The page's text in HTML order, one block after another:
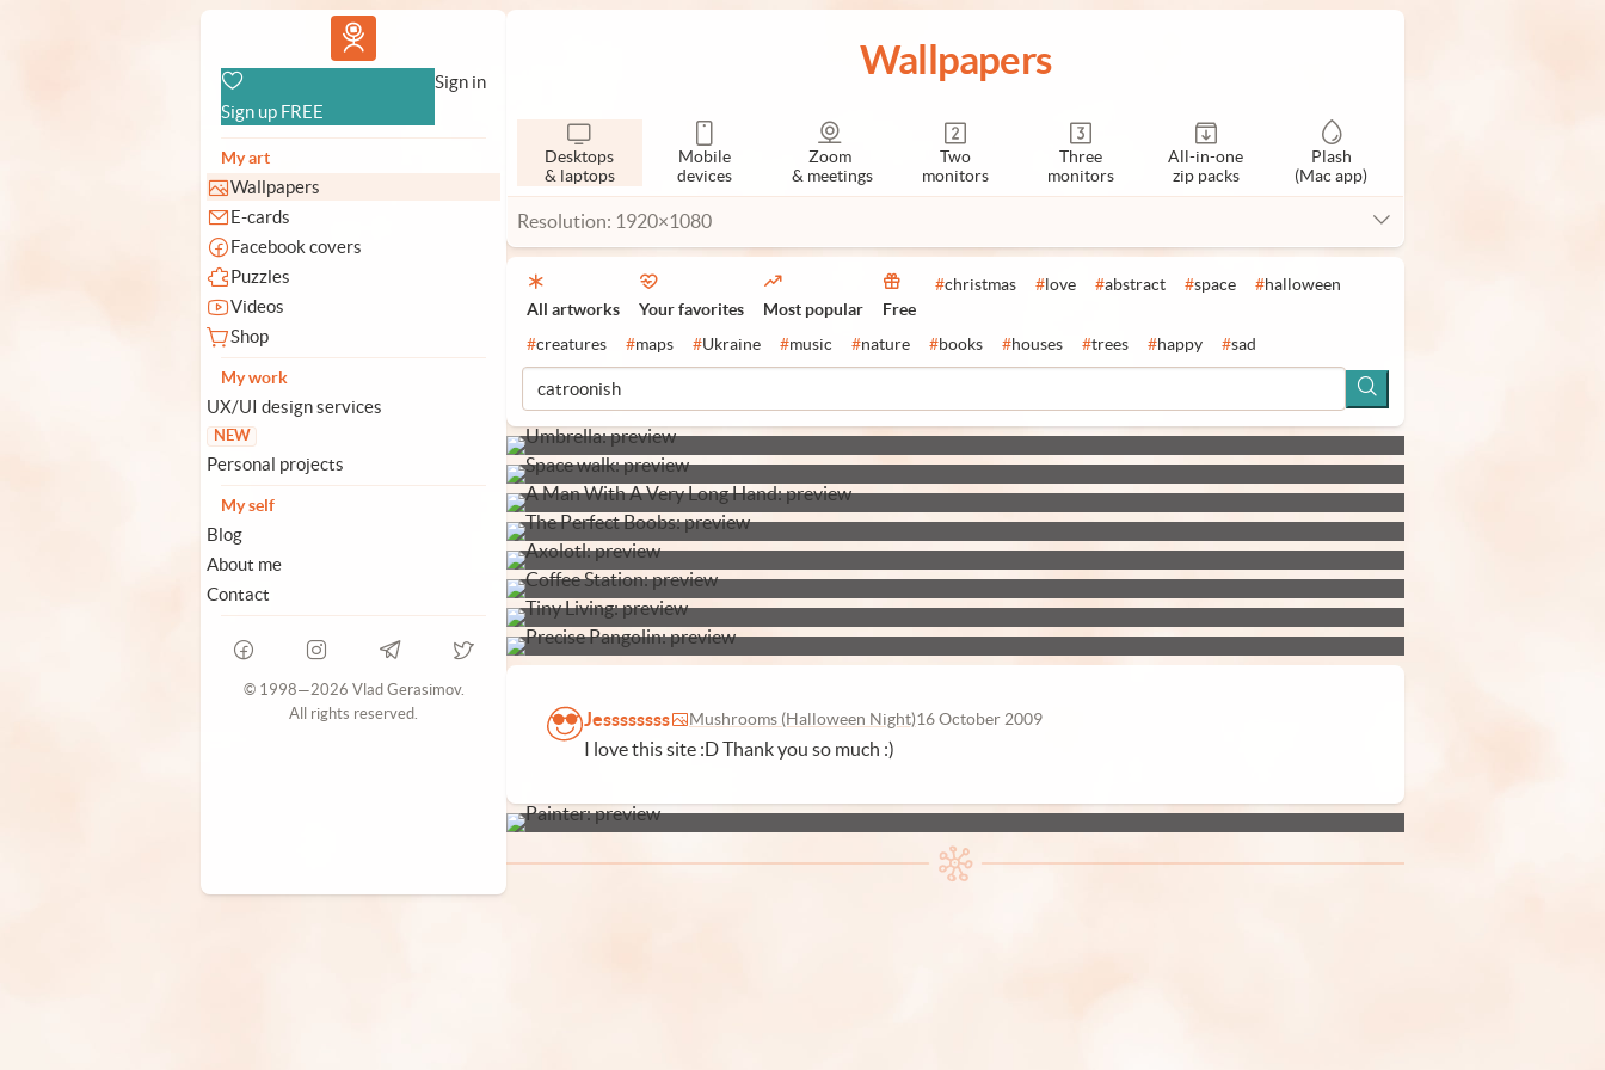
Vlad.studio
Sign up FREE
Sign in
My art
Wallpapers
E-cards
Facebook covers
Puzzles
Videos
Shop
My work
UX/UI design services
NEW
Personal projects
My self
Blog
About me
Contact
© 1998—2026 Vlad Gerasimov.
All rights reserved.
Wallpapers
Desktops
& laptops
Mobile
devices
Zoom
& meetings
Two
monitors
Three
monitors
All-in-one
zip packs
Plash
(Mac app)
Resolution: 1920×1080
All artworks Your favorites Most popular Free
#christmas # love #abstract #space #halloween
#creatures #maps #Ukraine #music #nature #books #houses #trees #happy #sad
Jessssssss Mushrooms (Halloween Night)16 October 2009
I love this site :D Thank you so much :)